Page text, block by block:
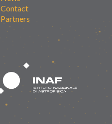
Contact
Partners